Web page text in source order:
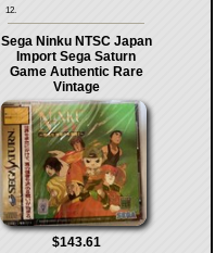
12.
Sega Ninku NTSC Japan
Import Sega Saturn
Game Authentic Rare
Vintage
$143.61